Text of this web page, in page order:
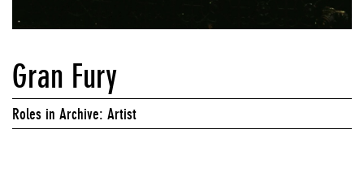
Gran Fury
Roles in Archive: Artist